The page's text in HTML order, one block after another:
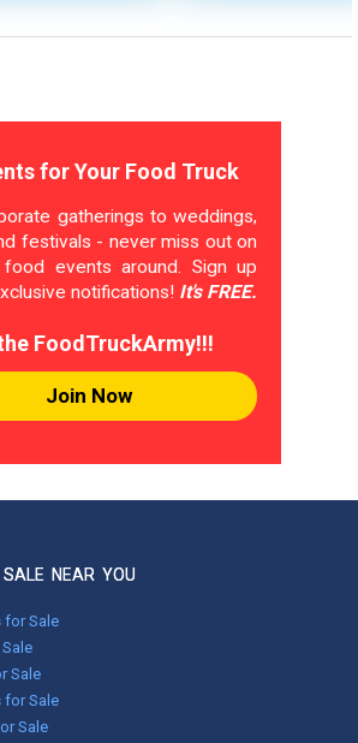
for Your Food Truck
gatherings to weddings,
festivals - never miss out on
events around. Sign up
notifications! It's FREE.
FoodTruckArmy!!!
Join Now
NEAR YOU
for Sale
Sale
for Sale
Sale